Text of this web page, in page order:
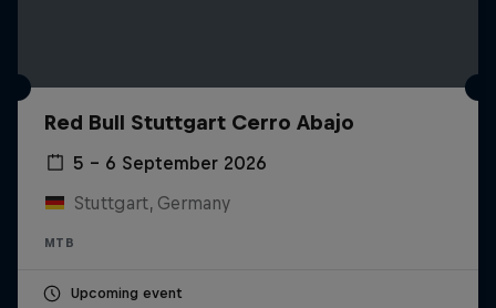
Red Bull Stuttgart Cerro Abajo
5 – 6 September 2026
Stuttgart, Germany
MTB
Upcoming event